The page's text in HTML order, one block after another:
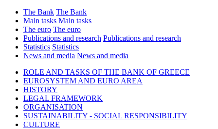
The Bank The Bank
Main tasks Main tasks
The euro The euro
Publications and research Publications and research
Statistics Statistics
News and media News and media
ROLE AND TASKS OF THE BANK OF GREECE
EUROSYSTEM AND EURO AREA
HISTORY
LEGAL FRAMEWORK
ORGANISATION
SUSTAINABILITY - SOCIAL RESPONSIBILITY
CULTURE